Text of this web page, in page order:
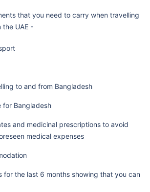
that you need to carry when travelling
the UAE -
to and from Bangladesh
for Bangladesh
and medicinal prescriptions to avoid
medical expenses
for the last 6 months showing that you can